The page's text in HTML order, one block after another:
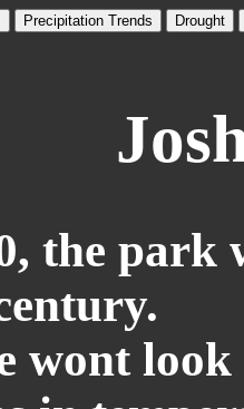
Precipitation Trends Drought
the
wont